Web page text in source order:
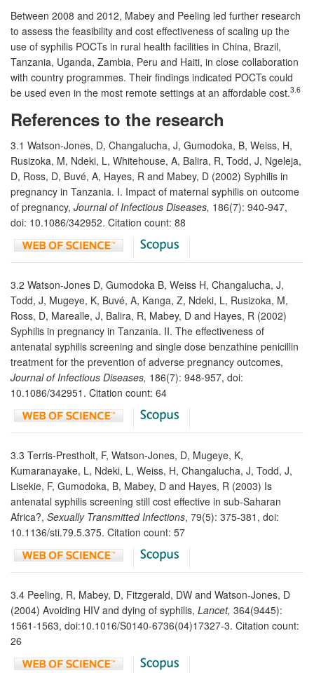
Between 2008 and 2012, Mabey and Peeling led further research
to assess the feasibility and cost effectiveness of scaling up the
use of syphilis POCTs in rural health facilities in China, Brazil,
Tanzania, Uganda, Zambia, Peru and Haiti, in close collaboration
with country programmes. Their findings indicated POCTs could
be used even in the most remote settings at an affordable cost.3.6
References to the research
3.1 Watson-Jones, D, Changalucha, J, Gumodoka, B, Weiss, H,
Rusizoka, M, Ndeki, L, Whitehouse, A, Balira, R, Todd, J, Ngeleja,
D, Ross, D, Buvé, A, Hayes, R and Mabey, D (2002) Syphilis in
pregnancy in Tanzania. I. Impact of maternal syphilis on outcome
of pregnancy, Journal of Infectious Diseases, 186(7): 940-947,
doi: 10.1086/342952. Citation count: 88
3.2 Watson-Jones D, Gumodoka B, Weiss H, Changalucha, J,
Todd, J, Mugeye, K, Buvé, A, Kanga, Z, Ndeki, L, Rusizoka, M,
Ross, D, Marealle, J, Balira, R, Mabey, D and Hayes, R (2002)
Syphilis in pregnancy in Tanzania. II. The effectiveness of
antenatal syphilis screening and single dose benzathine penicillin
treatment for the prevention of adverse pregnancy outcomes,
Journal of Infectious Diseases, 186(7): 948-957, doi:
10.1086/342951. Citation count: 64
3.3 Terris-Prestholt, F, Watson-Jones, D, Mugeye, K,
Kumaranayake, L, Ndeki, L, Weiss, H, Changalucha, J, Todd, J,
Lisekie, F, Gumodoka, B, Mabey, D and Hayes, R (2003) Is
antenatal syphilis screening still cost effective in sub-Saharan
Africa?, Sexually Transmitted Infections, 79(5): 375-381, doi:
10.1136/sti.79.5.375. Citation count: 57
3.4 Peeling, R, Mabey, D, Fitzgerald, DW and Watson-Jones, D
(2004) Avoiding HIV and dying of syphilis, Lancet, 364(9445):
1561-1563, doi:10.1016/S0140-6736(04)17327-3. Citation count:
26